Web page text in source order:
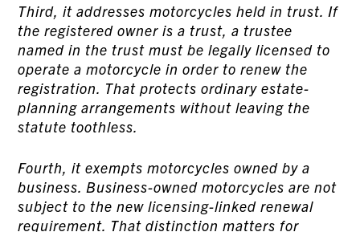
Third, it addresses motorcycles held in trust. If
the registered owner is a trust, a trustee
named in the trust must be legally licensed to
operate a motorcycle in order to renew the
registration. That protects ordinary estate-
planning arrangements without leaving the
statute toothless.
Fourth, it exempts motorcycles owned by a
business. Business-owned motorcycles are not
subject to the new licensing-linked renewal
requirement. That distinction matters for